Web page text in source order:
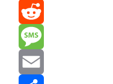
Mastodon
Reddit
Message